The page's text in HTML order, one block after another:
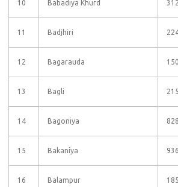
10 Babadiya Khurd
11 Badjhiri
12 Bagarauda
13 Bagli
14 Bagoniya
15 Bakaniya
16 Balampur